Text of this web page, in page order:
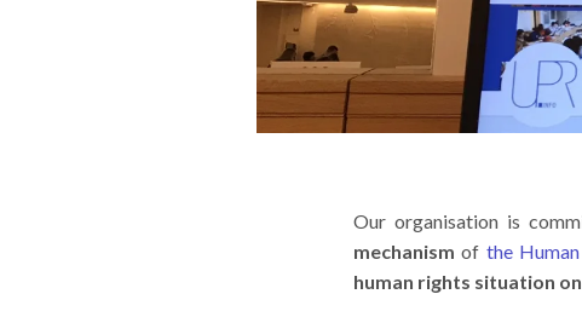
Our organisation is
mechanism of the
human rights situation